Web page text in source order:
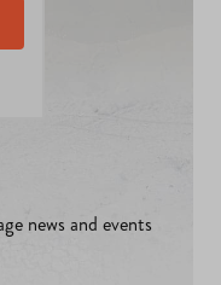
news and events